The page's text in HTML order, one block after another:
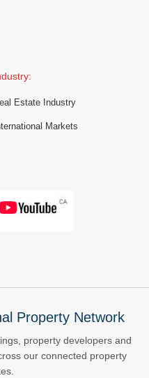
Estate Industry
Markets
Property Network
property developers and
our connected property